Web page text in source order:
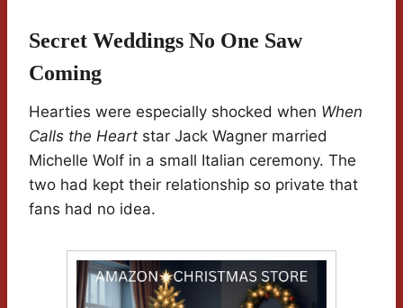
Secret Weddings No One Saw
Coming
Hearties were especially shocked when When
Calls the Heart star Jack Wagner married
Michelle Wolf in a small Italian ceremony. The
two had kept their relationship so private that
fans had no idea.